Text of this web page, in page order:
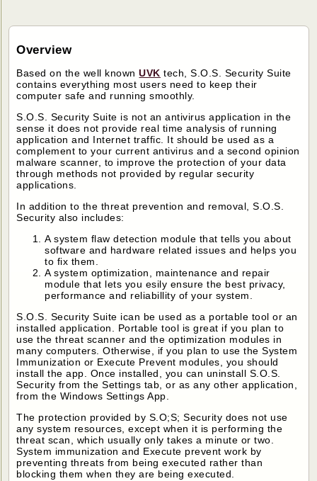
Overview
Based on the well knownUVK tech, S.O.S. Security Suite
contains everything most users need to keep their
computer safe and running smoothly.
S.O.S. Security Suite is not an antivirus application in the
sense it does not provide real time analysis of running
application and Internet traffic. It should be used as a
complement to your current antivirus and a second opinion
malware scanner, to improve the protection of your data
through methods not provided by regular security
applications.
In addition to the threat prevention and removal, S.O.S.
Security also includes:
A system flaw detection module that tells you about
software and hardware related issues and helps you
to fix them.
A system optimization, maintenance and repair
module that lets you esily ensure the best privacy,
performance and reliabillity of your system.
S.O.S. Security Suite ican be used as a portable tool or an
installed application. Portable tool is great if you plan to
use the threat scanner and the optimization modules in
many computers. Otherwise, if you plan to use the System
Immunization or Execute Prevent modules, you should
install the app. Once installed, you can uninstall S.O.S.
Security from the Settings tab, or as any other application,
from the Windows Settings App.
The protection provided by S.O;S; Security does not use
any system resources, except when it is performing the
threat scan, which usually only takes a minute or two.
System immunization and Execute prevent work by
preventing threats from being executed rather than
blocking them when they are being executed.